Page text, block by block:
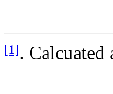
[1]. Calcuated